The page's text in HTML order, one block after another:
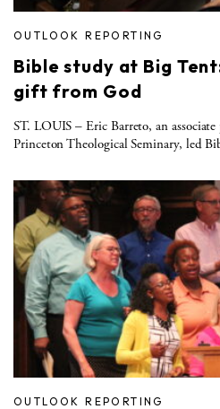
OUTLOOK REPORTING
Bible study at Big
gift from God
ST. LOUIS – Eric Barreto, an
Princeton Theological Seminary, led
OUTLOOK REPORTING